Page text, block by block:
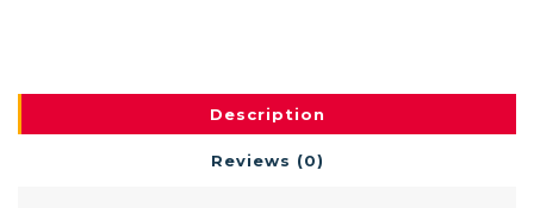
Description
Reviews (0)